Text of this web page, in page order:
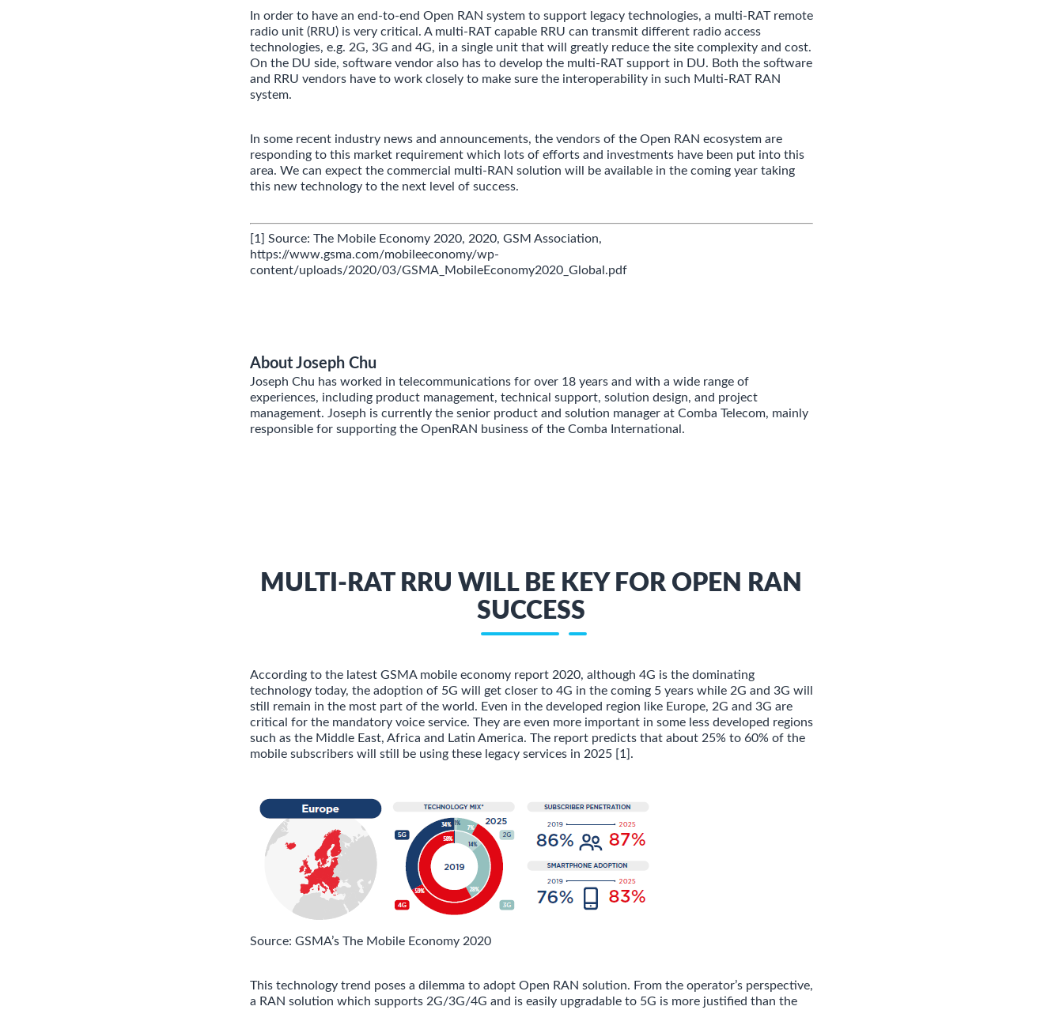
In order to have an end-to-end Open RAN system to support legacy technologies, a multi-RAT remote
radio unit (RRU) is very critical. A multi-RAT capable RRU can transmit different radio access
technologies, e.g. 2G, 3G and 4G, in a single unit that will greatly reduce the site complexity and cost.
On the DU side, software vendor also has to develop the multi-RAT support in DU. Both the software
and RRU vendors have to work closely to make sure the interoperability in such Multi-RAT RAN
system.
In some recent industry news and announcements, the vendors of the Open RAN ecosystem are
responding to this market requirement which lots of efforts and investments have been put into this
area. We can expect the commercial multi-RAN solution will be available in the coming year taking
this new technology to the next level of success.
[1] Source: The Mobile Economy 2020, 2020, GSM Association,
https://www.gsma.com/mobileeconomy/wp-
content/uploads/2020/03/GSMA_MobileEconomy2020_Global.pdf
About Joseph Chu
Joseph Chu has worked in telecommunications for over 18 years and with a wide range of
experiences, including product management, technical support, solution design, and project
management. Joseph is currently the senior product and solution manager at Comba Telecom, mainly
responsible for supporting the OpenRAN business of the Comba International.
MULTI-RAT RRU WILL BE KEY FOR OPEN RAN
SUCCESS
According to the latest GSMA mobile economy report 2020, although 4G is the dominating
technology today, the adoption of 5G will get closer to 4G in the coming 5 years while 2G and 3G will
still remain in the most part of the world. Even in the developed region like Europe, 2G and 3G are
critical for the mandatory voice service. They are even more important in some less developed regions
such as the Middle East, Africa and Latin America. The report predicts that about 25% to 60% of the
mobile subscribers will still be using these legacy services in 2025 [1].
Source: GSMA’s The Mobile Economy 2020
This technology trend poses a dilemma to adopt Open RAN solution. From the operator’s perspective,
a RAN solution which supports 2G/3G/4G and is easily upgradable to 5G is more justified than the